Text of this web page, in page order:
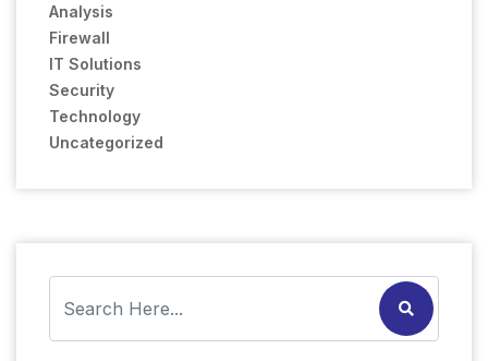
Analysis
Firewall
IT Solutions
Security
Technology
Uncategorized